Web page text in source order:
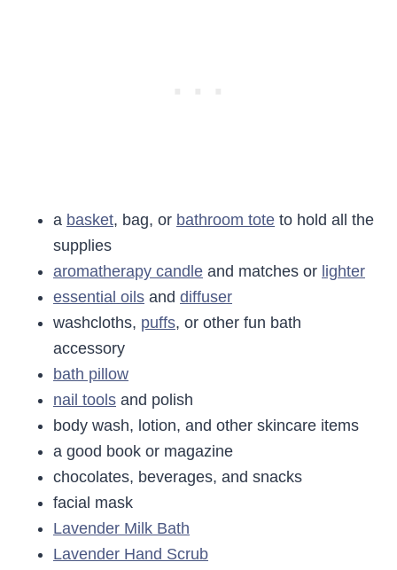
a basket, bag, or bathroom tote to hold all the
supplies
aromatherapy candle and matches or lighter
essential oils and diffuser
washcloths, puffs, or other fun bath
accessory
bath pillow
nail tools and polish
body wash, lotion, and other skincare items
a good book or magazine
chocolates, beverages, and snacks
facial mask
Lavender Milk Bath
Lavender Hand Scrub